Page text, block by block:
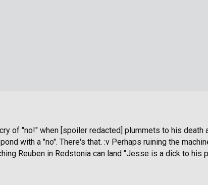
of "no!" when [spoiler redacted] plummets to his death
with a "no". There's that. :v Perhaps ruining the
Reuben in Redstonia can land "Jesse is a dick to his